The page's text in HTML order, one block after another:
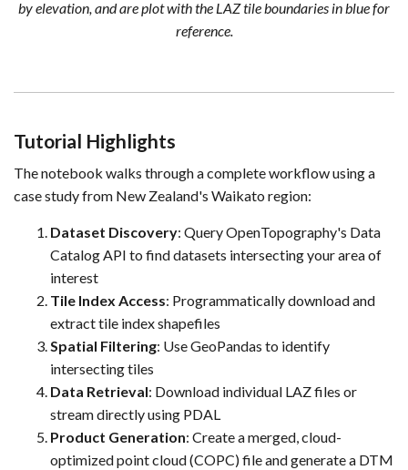
by elevation, and are plot with the LAZ tile boundaries in blue for
reference.
Tutorial Highlights
The notebook walks through a complete workflow using a
case study from New Zealand's Waikato region:
Dataset Discovery: Query OpenTopography's Data
Catalog API to find datasets intersecting your area of
interest
Tile Index Access: Programmatically download and
extract tile index shapefiles
Spatial Filtering: Use GeoPandas to identify
intersecting tiles
Data Retrieval: Download individual LAZ files or
stream directly using PDAL
Product Generation: Create a merged, cloud-
optimized point cloud (COPC) file and generate a DTM